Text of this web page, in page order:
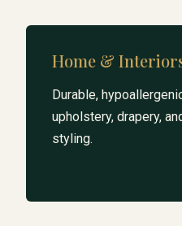
Home &
Durable,
upholstery, drapery,
styling.